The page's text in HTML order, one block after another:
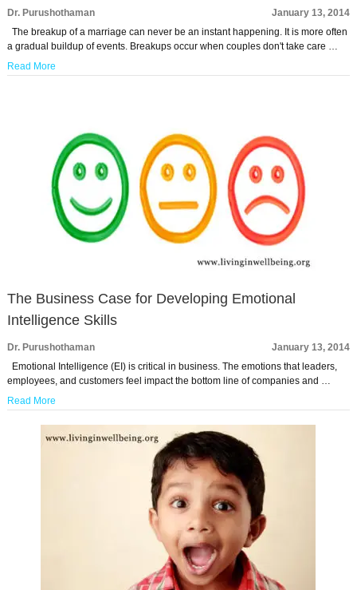
Dr. Purushothaman
January 13, 2014
The breakup of a marriage can never be an instant happening. It is more often
a gradual buildup of events. Breakups occur when couples don't take care …
Read More
The Business Case for Developing Emotional
Intelligence Skills
Dr. Purushothaman
January 13, 2014
Emotional Intelligence (EI) is critical in business. The emotions that leaders,
employees, and customers feel impact the bottom line of companies and …
Read More